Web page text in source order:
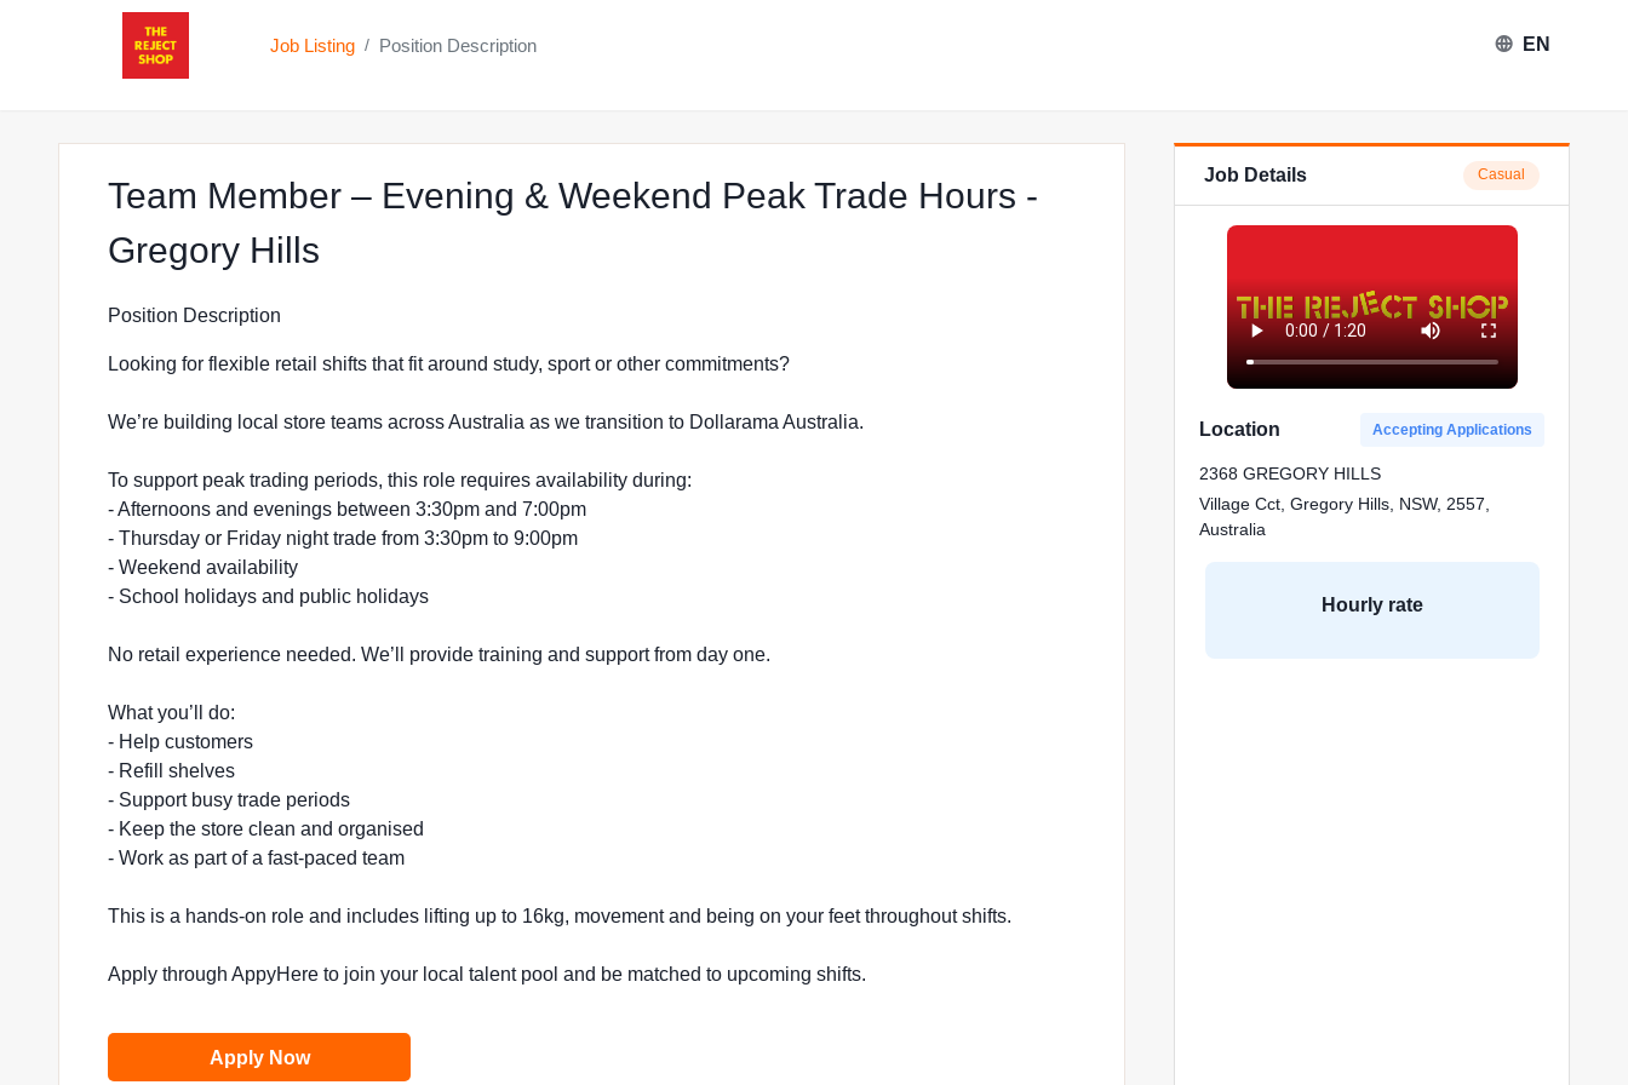
Job Listing / Position Description EN
Team Member – Evening & Weekend Peak Trade Hours -
Gregory Hills
Position Description
Looking for flexible retail shifts that fit around study, sport or other commitments?
We’re building local store teams across Australia as we transition to Dollarama Australia.
To support peak trading periods, this role requires availability during:
- Afternoons and evenings between 3:30pm and 7:00pm
- Thursday or Friday night trade from 3:30pm to 9:00pm
- Weekend availability
- School holidays and public holidays
No retail experience needed. We’ll provide training and support from day one.
What you’ll do:
- Help customers
- Refill shelves
- Support busy trade periods
- Keep the store clean and organised
- Work as part of a fast-paced team
This is a hands-on role and includes lifting up to 16kg, movement and being on your feet throughout shifts.
Apply through AppyHere to join your local talent pool and be matched to upcoming shifts.
Apply Now
Job Details Casual
Location Accepting Applications
2368 GREGORY HILLS
Village Cct, Gregory Hills, NSW, 2557,
Australia
Hourly rate